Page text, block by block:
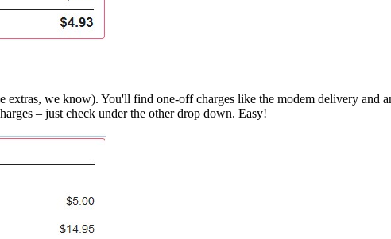
we know). You'll find one-off charges like the modem delivery and
– just check under the other drop down. Easy!